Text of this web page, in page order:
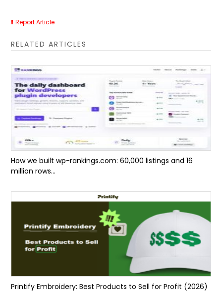
Report Article
RELATED ARTICLES
How we built wp-rankings.com: 60,000 listings and 16
million rows...
Printify Embroidery: Best Products to Sell for Profit (2026)